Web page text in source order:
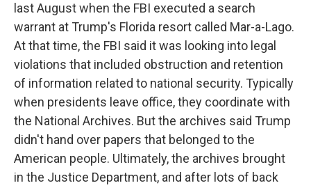
last August when the FBI executed a search
warrant at Trump's Florida resort called Mar-a-Lago.
At that time, the FBI said it was looking into legal
violations that included obstruction and retention
of information related to national security. Typically
when presidents leave office, they coordinate with
the National Archives. But the archives said Trump
didn't hand over papers that belonged to the
American people. Ultimately, the archives brought
in the Justice Department, and after lots of back